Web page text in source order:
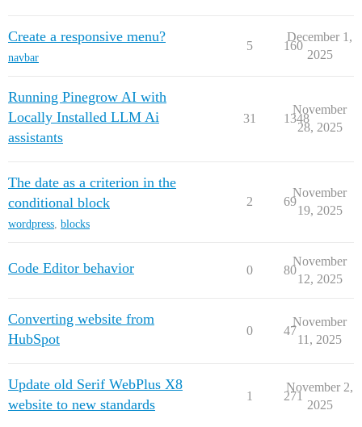
Create a responsive menu?
navbar
5 160
December 1,
2025
Running Pinegrow AI with
Locally Installed LLM Ai
assistants
31 1348
November
28, 2025
The date as a criterion in the
conditional block
wordpress, blocks
2 69
November
19, 2025
Code Editor behavior 0 80
November
12, 2025
Converting website from
HubSpot
0 47
November
11, 2025
Update old Serif WebPlus X8
website to new standards
1 271
November 2,
2025